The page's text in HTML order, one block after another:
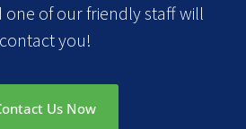
one of our friendly staff will
contact you!
Us Now